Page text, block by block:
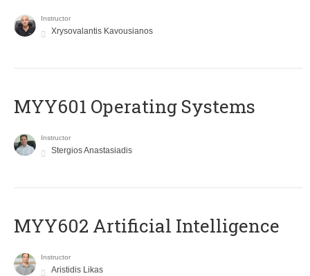
Instructor
Xrysovalantis Kavousianos
MYY601 Operating Systems
Instructor
Stergios Anastasiadis
MYY602 Artificial Intelligence
Instructor
Aristidis Likas